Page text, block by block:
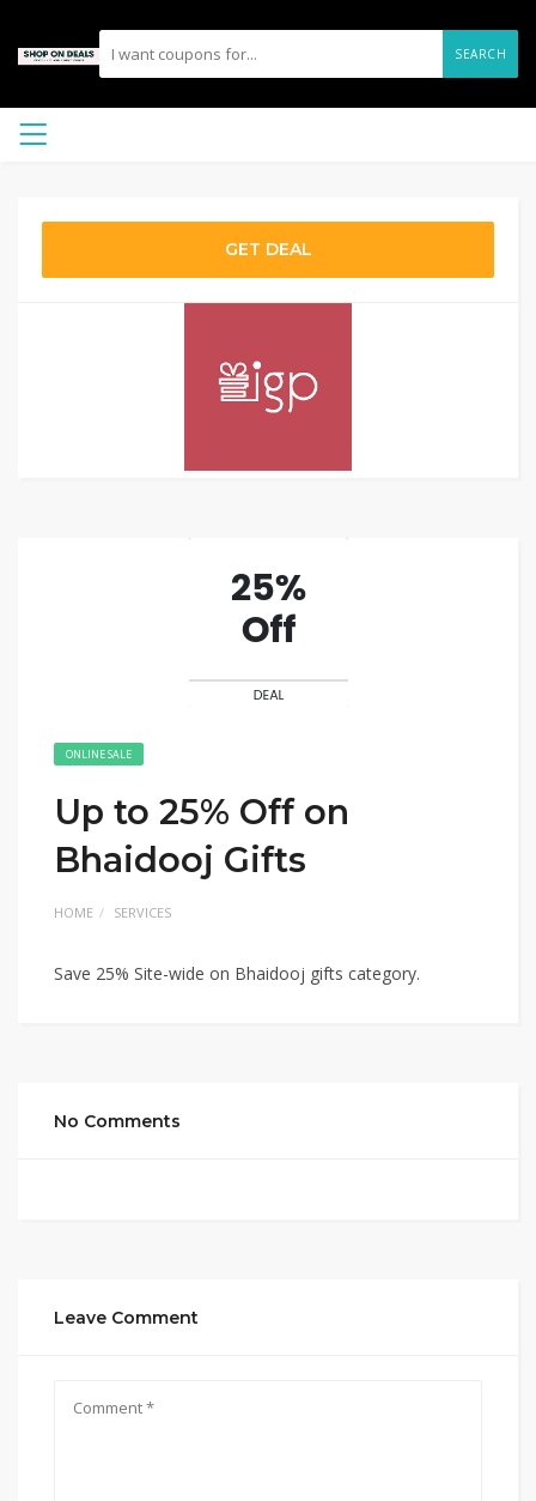
SEARCH
GET DEAL
ONLINE SALE
Up to 25% Off on
Bhaidooj Gifts
HOME SERVICES
Save 25% Site-wide on Bhaidooj gifts category.
No Comments
Leave Comment